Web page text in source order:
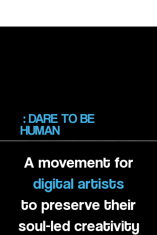
: DARE TO BE
HUMAN
A movement for
digital artists
to preserve their
soul-led creativity